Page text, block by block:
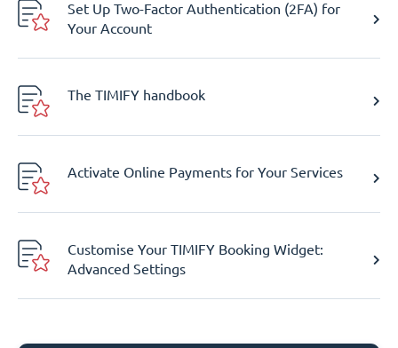
Set Up Two-Factor Authentication (2FA) for
Your Account
The TIMIFY handbook
Activate Online Payments for Your Services
Customise Your TIMIFY Booking Widget:
Advanced Settings